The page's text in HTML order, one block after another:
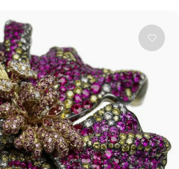
Katerina
four days ago
INSTAGRAM